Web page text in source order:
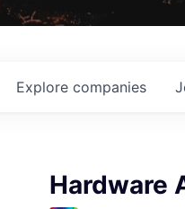
Explore companies
Hardware